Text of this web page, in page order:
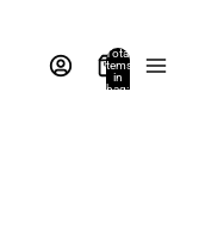
Total
items
in
bag: